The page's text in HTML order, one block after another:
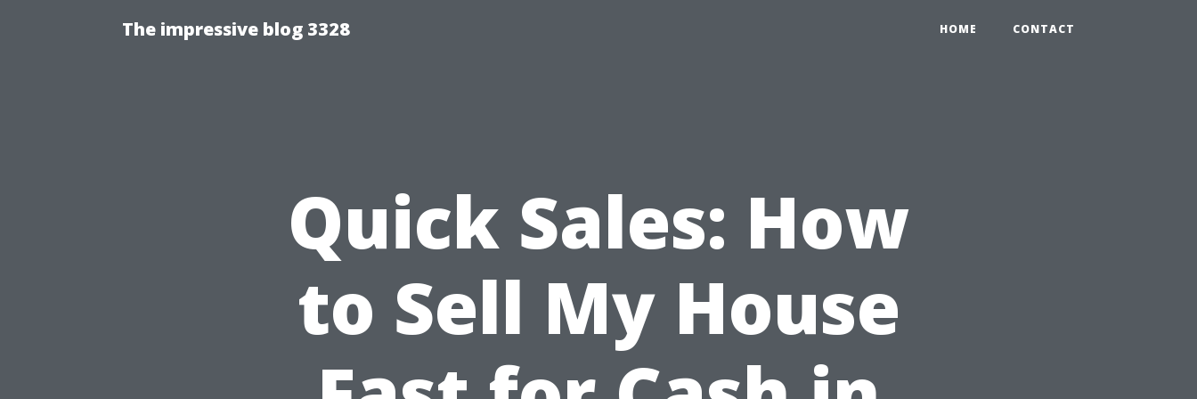
The impressive blog 3328 HOME CONTACT
Quick Sales: How
to Sell My House